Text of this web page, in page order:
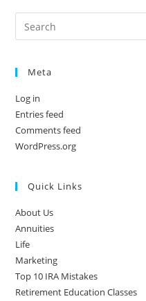
Meta
Log in
Entries feed
Comments feed
WordPress.org
Quick Links
About Us
Annuities
Life
Marketing
Top 10 IRA Mistakes
Retirement Education Classes